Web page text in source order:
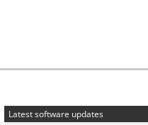
Latest software updates